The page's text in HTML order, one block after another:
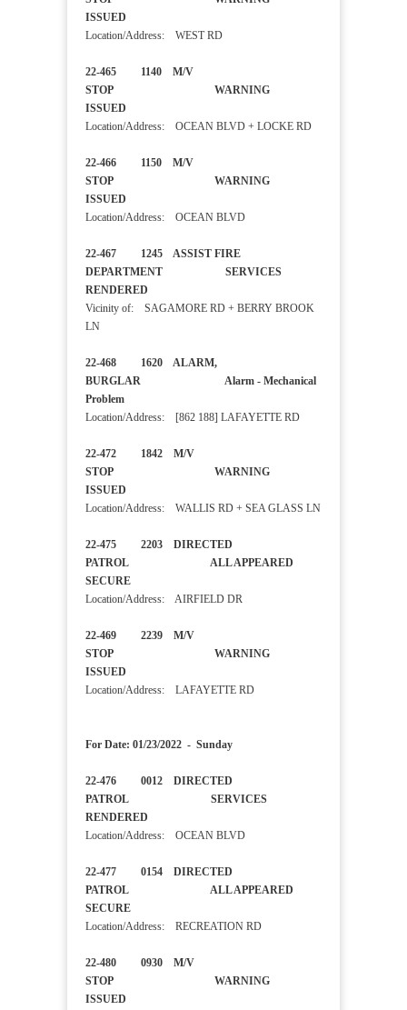
ISSUED
Location/Address: WEST RD
22-465 1140 M/V
STOP WARNING
ISSUED
Location/Address: OCEAN BLVD + LOCKE RD
22-466 1150 M/V
STOP WARNING
ISSUED
Location/Address: OCEAN BLVD
22-467 1245 ASSIST FIRE
DEPARTMENT SERVICES
RENDERED
Vicinity of: SAGAMORE RD + BERRY BROOK
LN
22-468 1620 ALARM,
BURGLAR Alarm - Mechanical
Problem
Location/Address: [862 188] LAFAYETTE RD
22-472 1842 M/V
STOP WARNING
ISSUED
Location/Address: WALLIS RD + SEA GLASS LN
22-475 2203 DIRECTED
PATROL ALL APPEARED
SECURE
Location/Address: AIRFIELD DR
22-469 2239 M/V
STOP WARNING
ISSUED
Location/Address: LAFAYETTE RD
For Date: 01/23/2022 - Sunday
22-476 0012 DIRECTED
PATROL SERVICES
RENDERED
Location/Address: OCEAN BLVD
22-477 0154 DIRECTED
PATROL ALL APPEARED
SECURE
Location/Address: RECREATION RD
22-480 0930 M/V
STOP WARNING
ISSUED